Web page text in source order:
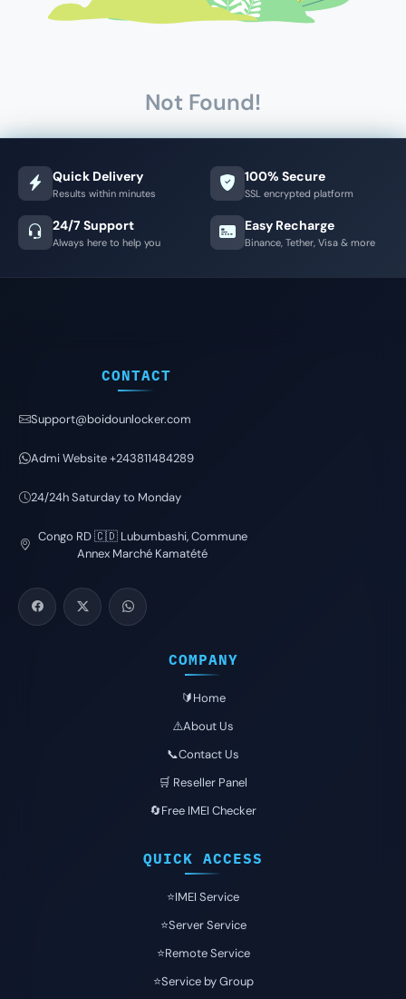
Not Found!
Quick Delivery
Results within minutes
100% Secure
SSL encrypted platform
24/7 Support
Always here to help you
Easy Recharge
Binance, Tether, Visa & more
CONTACT
Support@boidounlocker.com
Admi Website +243811484289
24/24h Saturday to Monday
Congo RD 🇨🇩 Lubumbashi, Commune
Annex Marché Kamatété
COMPANY
🔰Home
⚠️About Us
📞Contact Us
🛒 Reseller Panel
🔄Free IMEI Checker
QUICK ACCESS
⭐️IMEI Service
⭐️Server Service
⭐️Remote Service
⭐️Service by Group